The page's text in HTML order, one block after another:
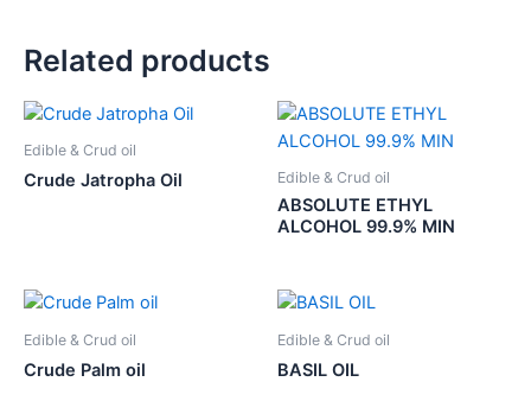
Related products
Edible & Crud oil
Crude Jatropha Oil Edible & Crud oil
ABSOLUTE ETHYL
ALCOHOL 99.9% MIN
Edible & Crud oil
Crude Palm oil
Edible & Crud oil
BASIL OIL